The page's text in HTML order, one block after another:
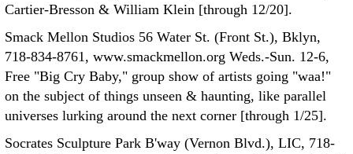
Cartier-Bresson & William Klein [through 12/20].
Smack Mellon Studios 56 Water St. (Front St.), Bklyn,
718-834-8761, www.smackmellon.org Weds.-Sun. 12-6,
Free "Big Cry Baby," group show of artists going "waa!"
on the subject of things unseen & haunting, like parallel
universes lurking around the next corner [through 1/25].
Socrates Sculpture Park B'way (Vernon Blvd.), LIC, 718-